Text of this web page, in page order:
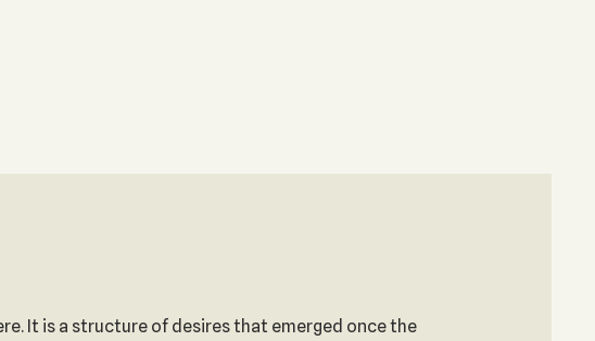
It is a structure of desires that emerged once the